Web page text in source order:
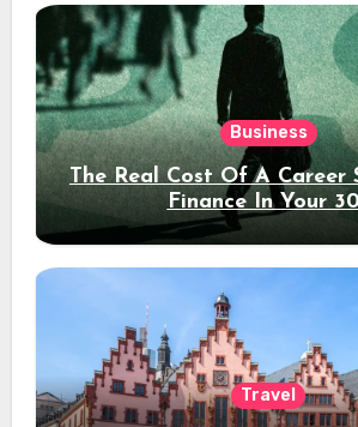
Business
The Real Cost Of A Career
Finance In Your
Travel